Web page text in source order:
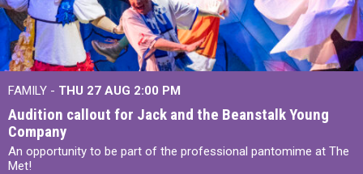
FAMILY - THU 27 AUG 2:00 PM
Audition callout for Jack and the Beanstalk Young
Company
An opportunity to be part of the professional pantomime at The
Met!